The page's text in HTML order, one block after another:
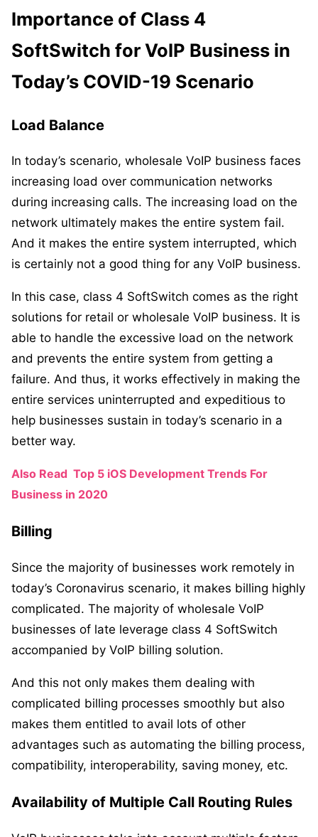
Importance of Class 4
SoftSwitch for VoIP Business in
Today’s COVID-19 Scenario
Load Balance
In today’s scenario, wholesale VoIP business faces
increasing load over communication networks
during increasing calls. The increasing load on the
network ultimately makes the entire system fail.
And it makes the entire system interrupted, which
is certainly not a good thing for any VoIP business.
In this case, class 4 SoftSwitch comes as the right
solutions for retail or wholesale VoIP business. It is
able to handle the excessive load on the network
and prevents the entire system from getting a
failure. And thus, it works effectively in making the
entire services uninterrupted and expeditious to
help businesses sustain in today’s scenario in a
better way.
Also Read Top 5 iOS Development Trends For
Business in 2020
Billing
Since the majority of businesses work remotely in
today’s Coronavirus scenario, it makes billing highly
complicated. The majority of wholesale VoIP
businesses of late leverage class 4 SoftSwitch
accompanied by VoIP billing solution.
And this not only makes them dealing with
complicated billing processes smoothly but also
makes them entitled to avail lots of other
advantages such as automating the billing process,
compatibility, interoperability, saving money, etc.
Availability of Multiple Call Routing Rules